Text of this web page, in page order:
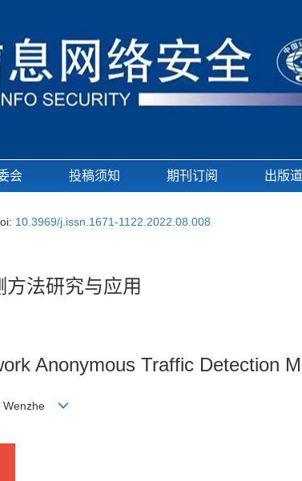
会 投稿须知 期刊订阅 出版
10.3969/j.issn.1671-1122.2022.08.008
法研究与应用
Anonymous Traffic Detection
Wenzhe